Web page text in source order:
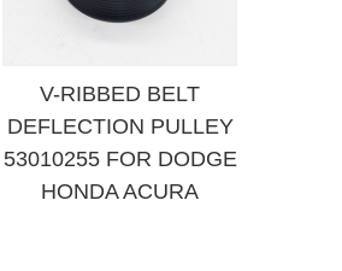
V-RIBBED BELT
DEFLECTION PULLEY
53010255 FOR DODGE
HONDA ACURA